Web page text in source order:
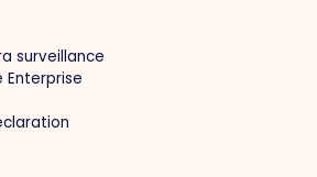
surveillance
Enterprise